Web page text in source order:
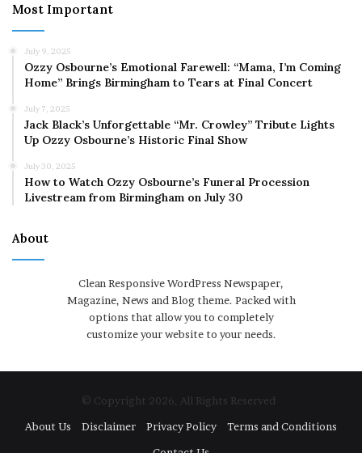
Most Important
July 9, 2025
Ozzy Osbourne’s Emotional Farewell: “Mama, I’m Coming
Home” Brings Birmingham to Tears at Final Concert
July 7, 2025
Jack Black’s Unforgettable “Mr. Crowley” Tribute Lights
Up Ozzy Osbourne’s Historic Final Show
July 30, 2025
How to Watch Ozzy Osbourne’s Funeral Procession
Livestream from Birmingham on July 30
About
Clean Responsive WordPress Newspaper,
Magazine, News and Blog theme. Packed with
options that allow you to completely
customize your website to your needs.
© Copyright 2026, All Rights Reserved
About Us
Disclaimer Privacy Policy
Terms and Conditions